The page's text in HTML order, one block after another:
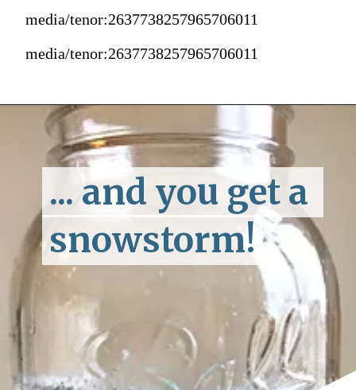
media/tenor:2637738257965706011
media/tenor:2637738257965706011
... and you get a
snowstorm!
... and you get a
snowstorm!